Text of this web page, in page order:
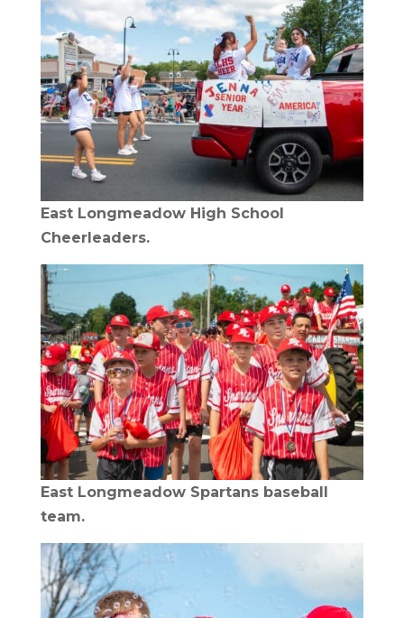
East Longmeadow High School
Cheerleaders.
East Longmeadow Spartans baseball
team.